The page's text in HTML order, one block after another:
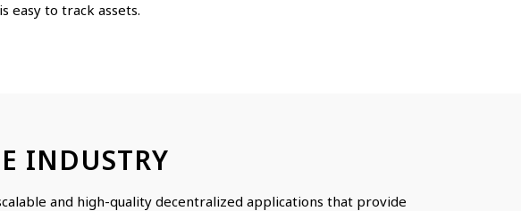
easy to track assets.
INDUSTRY
and high-quality decentralized applications that provide